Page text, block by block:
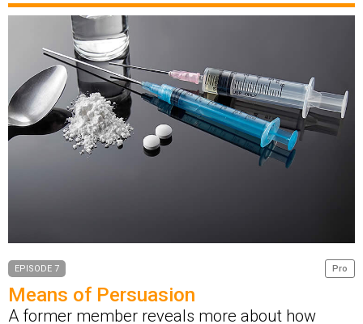
Pro
EPISODE 7
Means of Persuasion
A former member reveals more about how